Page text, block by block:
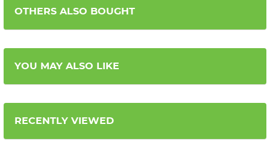
OTHERS ALSO BOUGHT
YOU MAY ALSO LIKE
RECENTLY VIEWED